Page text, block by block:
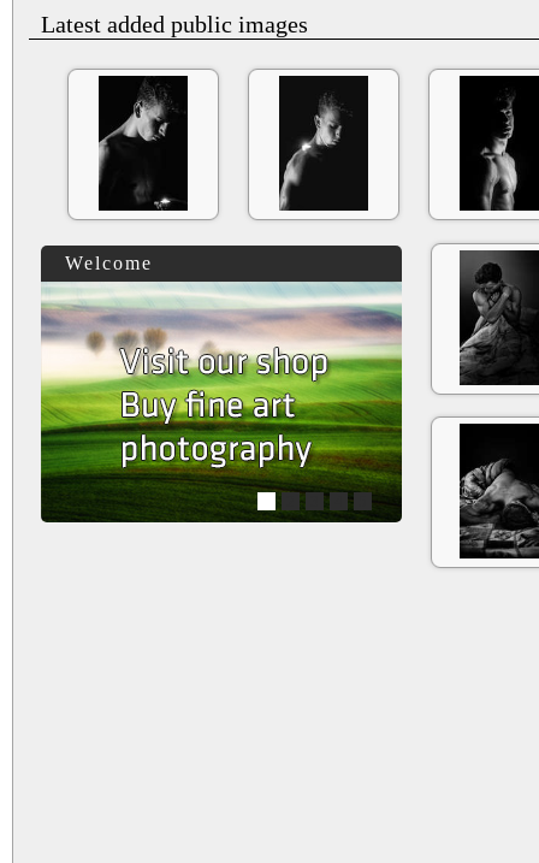
Latest added public images
Welcome